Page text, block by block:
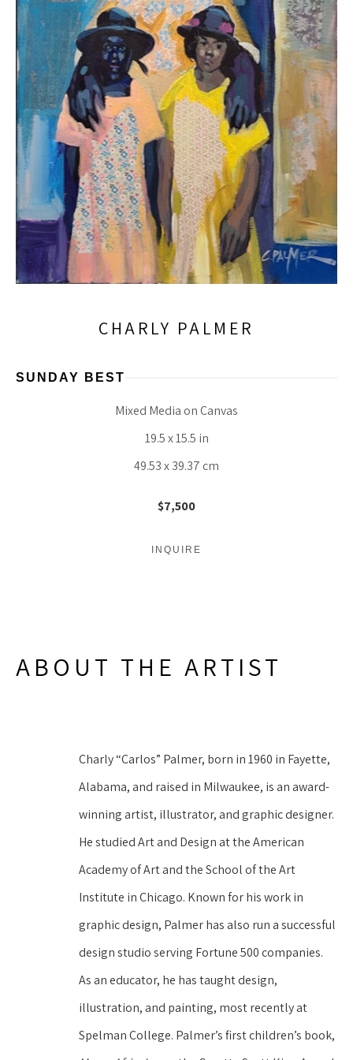
CHARLY PALMER
SUNDAY BEST
Mixed Media on Canvas
19.5 x 15.5 in
49.53 x 39.37 cm
$7,500
INQUIRE
ABOUT THE ARTIST
Charly “Carlos” Palmer, born in 1960 in Fayette,
Alabama, and raised in Milwaukee, is an award-
winning artist, illustrator, and graphic designer.
He studied Art and Design at the American
Academy of Art and the School of the Art
Institute in Chicago. Known for his work in
graphic design, Palmer has also run a successful
design studio serving Fortune 500 companies.
As an educator, he has taught design,
illustration, and painting, most recently at